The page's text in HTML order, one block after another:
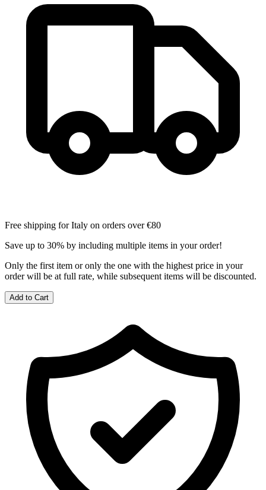
Free shipping for Italy on orders over €80
Save up to 30% by including multiple items in your order!
Only the first item or only the one with the highest price in your
order will be at full rate, while subsequent items will be discounted.
Add to Cart